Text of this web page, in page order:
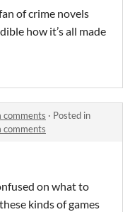
of crime novels
how it’s all made
comments · Posted in
comments
on what to
kinds of games